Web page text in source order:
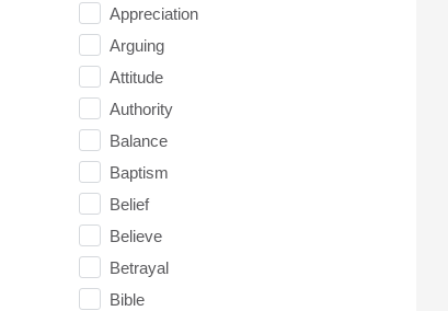
Appreciation
Arguing
Attitude
Authority
Balance
Baptism
Belief
Believe
Betrayal
Bible